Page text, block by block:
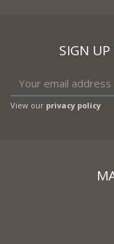
SIGN
View our privacy policy